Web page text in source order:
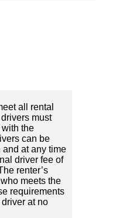
all rental
must
the
can be
at any time
driver fee of
renter’s
meets the
requirements
at no